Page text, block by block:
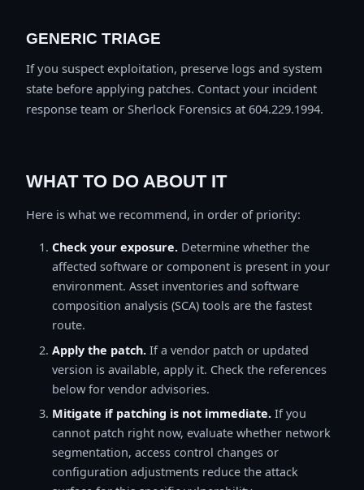
GENERIC TRIAGE
If you suspect exploitation, preserve logs and system
state before applying patches. Contact your incident
response team or Sherlock Forensics at 604.229.1994.
WHAT TO DO ABOUT IT
Here is what we recommend, in order of priority:
Check your exposure. Determine whether the
affected software or component is present in your
environment. Asset inventories and software
composition analysis (SCA) tools are the fastest
route.
Apply the patch. If a vendor patch or updated
version is available, apply it. Check the references
below for vendor advisories.
Mitigate if patching is not immediate. If you
cannot patch right now, evaluate whether network
segmentation, access control changes or
configuration adjustments reduce the attack